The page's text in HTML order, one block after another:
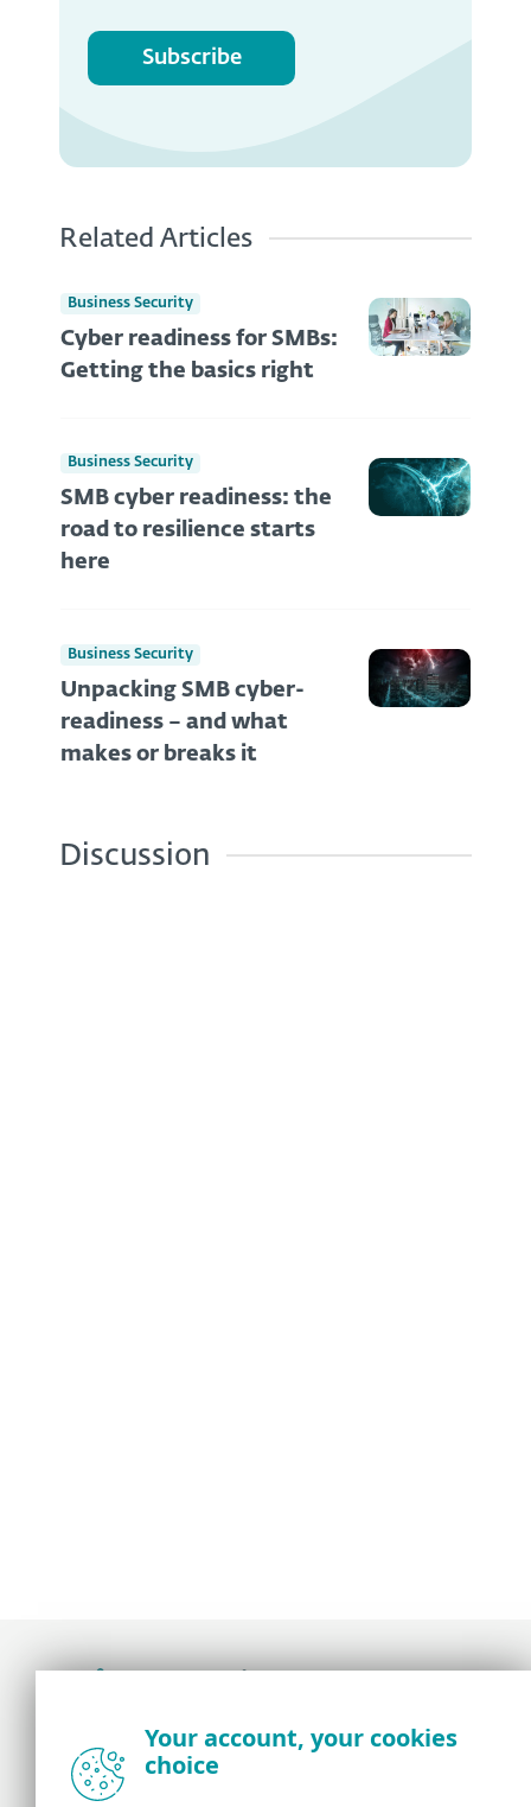
Subscribe
Related Articles
Business Security
Cyber readiness for SMBs:
Getting the basics right
Business Security
SMB cyber readiness: the
road to resilience starts
here
Business Security
Unpacking SMB cyber-
readiness – and what
makes or breaks it
Discussion
the ESET security communityYour account, your cookies
choice